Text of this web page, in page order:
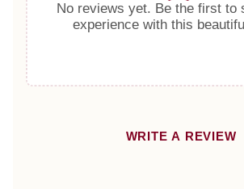
No reviews yet. Be the first to
experience with this
WRITE A REVIEW